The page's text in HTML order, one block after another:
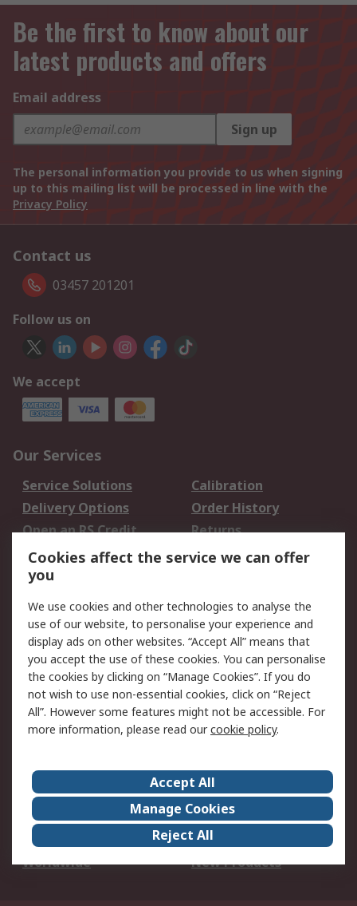
Be the first to know about our
latest products and offers
Email address
Sign up
The personal information you provide to us when signing
up to this mailing list will be processed in line with the
Privacy Policy
Contact us
03457 201201
Follow us on
We accept
Our Services
Service Solutions
Calibration
Delivery Options
Order History
Open an RS Credit
Account
Returns
Scheduled Orders
Legal
Cookie Policy
Email Security
Privacy Policy -
Updated
Website Terms
Terms and Conditions
of Sale
About Us
Careers
Corporate Group
Events
ESG
Our Certifications
Worldwide
New Products
Cookies affect the service we can offer
you
We use cookies and other technologies to analyse the
use of our website, to personalise your experience and
display ads on other websites. “Accept All” means that
you accept the use of these cookies. You can personalise
the cookies by clicking on “Manage Cookies”. If you do
not wish to use non-essential cookies, click on “Reject
All”. However some features might not be accessible. For
more information, please read ourcookie policy.
Accept All
Manage Cookies
Reject All